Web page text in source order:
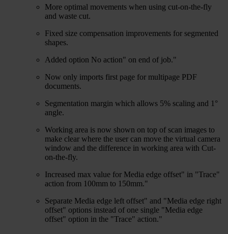
More optimal movements when using cut-on-the-fly
and waste cut.
Fixed size compensation improvements for segmented
shapes.
Added option No action" on end of job."
Now only imports first page for multipage PDF
documents.
Segmentation margin which allows 5% scaling and 1°
angle.
Working area is now shown on top of scan images to
make clear where the user can move the virtual camera
window and the difference in working area with Cut-
on-the-fly.
Increased max value for Media edge offset" in "Trace"
action from 100mm to 150mm."
Separate Media edge left offset" and "Media edge right
offset" options instead of one single "Media edge
offset" option in the "Trace" action."